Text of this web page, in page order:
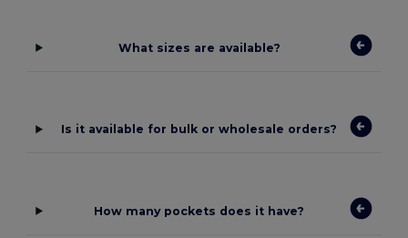
What sizes are available?
Is it available for bulk or wholesale orders?
How many pockets does it have?